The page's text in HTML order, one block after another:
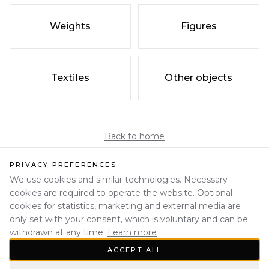
Weights Figures
Textiles Other objects
Back to home
PRIVACY PREFERENCES
We use cookies and similar technologies. Necessary
cookies are required to operate the website. Optional
cookies for statistics, marketing and external media are
only set with your consent, which is voluntary and can be
withdrawn at any time. Learn more
ACCEPT ALL